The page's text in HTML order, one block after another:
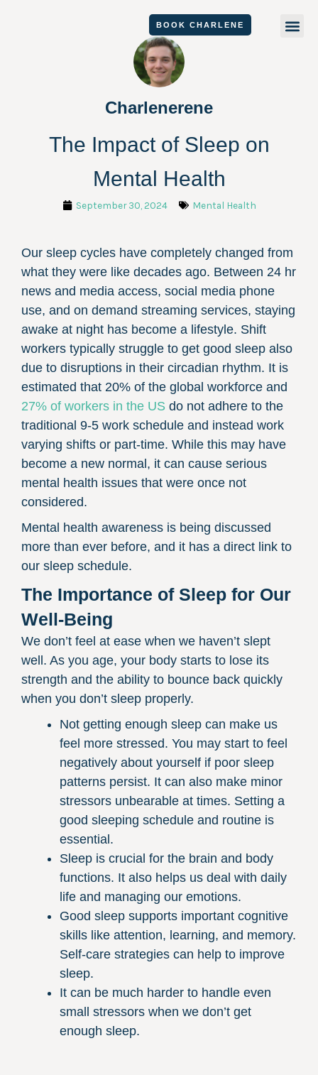
BOOK CHARLENE
Charlenerene
The Impact of Sleep on
Mental Health
September 30, 2024 Mental Health
Our sleep cycles have completely changed from
what they were like decades ago. Between 24 hr
news and media access, social media phone
use, and on demand streaming services, staying
awake at night has become a lifestyle. Shift
workers typically struggle to get good sleep also
due to disruptions in their circadian rhythm. It is
estimated that 20% of the global workforce and
27% of workers in the US do not adhere to the
traditional 9-5 work schedule and instead work
varying shifts or part-time. While this may have
become a new normal, it can cause serious
mental health issues that were once not
considered.
Mental health awareness is being discussed
more than ever before, and it has a direct link to
our sleep schedule.
The Importance of Sleep for Our
Well-Being
We don’t feel at ease when we haven’t slept
well. As you age, your body starts to lose its
strength and the ability to bounce back quickly
when you don’t sleep properly.
Not getting enough sleep can make us
feel more stressed. You may start to feel
negatively about yourself if poor sleep
patterns persist. It can also make minor
stressors unbearable at times. Setting a
good sleeping schedule and routine is
essential.
Sleep is crucial for the brain and body
functions. It also helps us deal with daily
life and managing our emotions.
Good sleep supports important cognitive
skills like attention, learning, and memory.
Self-care strategies can help to improve
sleep.
It can be much harder to handle even
small stressors when we don’t get
enough sleep.